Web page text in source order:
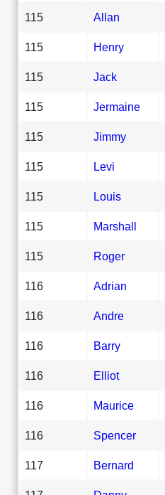
115 Allan
115 Henry
115 Jack
115 Jermaine
115 Jimmy
115 Levi
115 Louis
115 Marshall
115 Roger
116 Adrian
116 Andre
116 Barry
116 Elliot
116 Maurice
116 Spencer
117 Bernard